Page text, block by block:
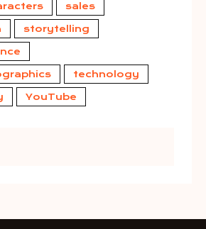
sales
storytelling
technology
YouTube